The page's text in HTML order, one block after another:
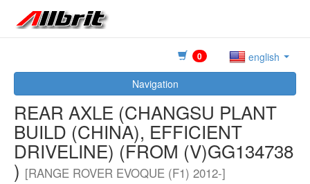
0
english
Navigation
REAR AXLE (CHANGSU PLANT
BUILD (CHINA), EFFICIENT
DRIVELINE) (FROM (V)GG134738
) [RANGE ROVER EVOQUE (F1) 2012-]